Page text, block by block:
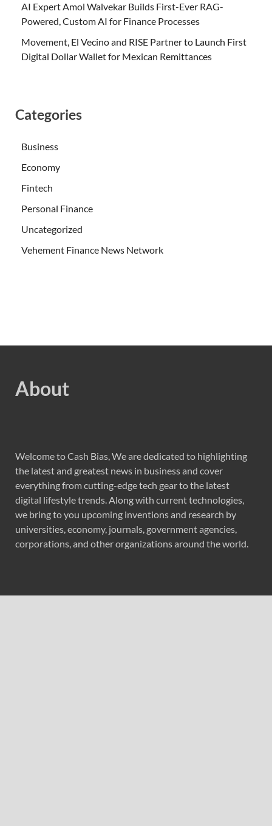
AI Expert Amol Walvekar Builds First-Ever RAG-
Powered, Custom AI for Finance Processes
Movement, El Vecino and RISE Partner to Launch First
Digital Dollar Wallet for Mexican Remittances
Categories
Business
Economy
Fintech
Personal Finance
Uncategorized
Vehement Finance News Network
About
Welcome to Cash Bias, We are dedicated to highlighting
the latest and greatest news in business and cover
everything from cutting-edge tech gear to the latest
digital lifestyle trends. Along with current technologies,
we bring to you upcoming inventions and research by
universities, economy, journals, government agencies,
corporations, and other organizations around the world.